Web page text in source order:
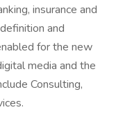
insurance and
and
for the new
media and the
Consulting,